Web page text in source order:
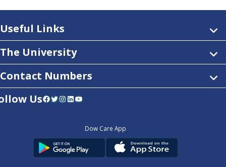
Useful Links
The University
Contact Numbers
UsFacebook Twitter InstagramLinkedIn YouTube
Dow Care App